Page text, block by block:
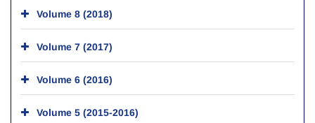
Volume 8 (2018)
Volume 7 (2017)
Volume 6 (2016)
Volume 5 (2015-2016)